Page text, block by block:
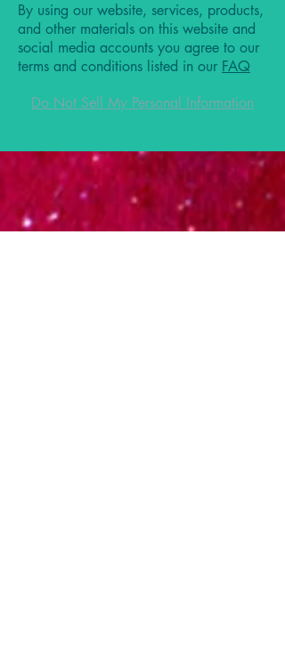
By using our website, services, products,
and other materials on this website and
social media accounts you agree to our
terms and conditions listed in our FAQ
Do Not Sell My Personal Information